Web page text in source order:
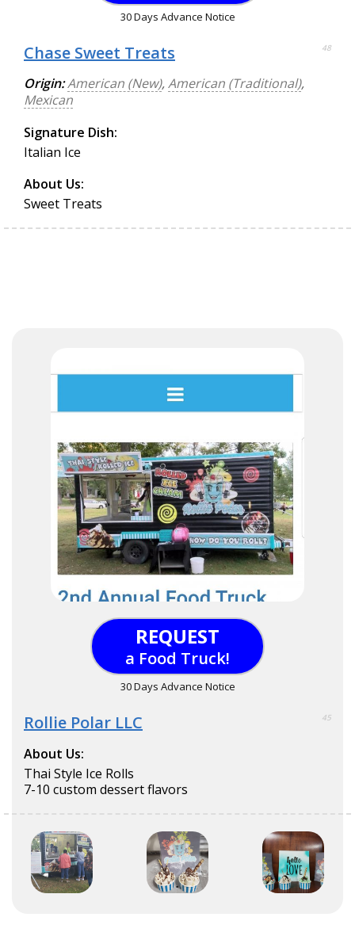
30 Days Advance Notice
Chase Sweet Treats 48
Origin:American (New),American (Traditional),
Mexican
Signature Dish:
Italian Ice
About Us:
Sweet Treats
REQUEST
a Food Truck!
30 Days Advance Notice
Rollie Polar LLC 45
About Us:
Thai Style Ice Rolls
7-10 custom dessert flavors